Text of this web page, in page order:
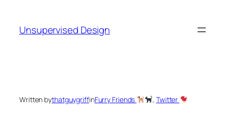
content
Unsupervised Design
Written bythatguygriffinFurry Friends , Twitter